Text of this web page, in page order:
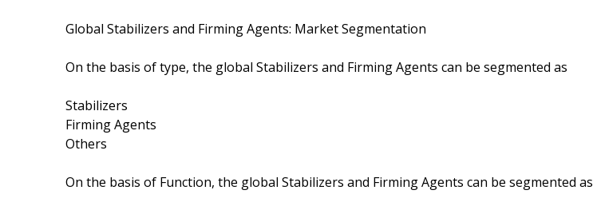
Global Stabilizers and Firming Agents: Market Segmentation
On the basis of type, the global Stabilizers and Firming Agents can be segmented as
Stabilizers
Firming Agents
Others
On the basis of Function, the global Stabilizers and Firming Agents can be segmented as